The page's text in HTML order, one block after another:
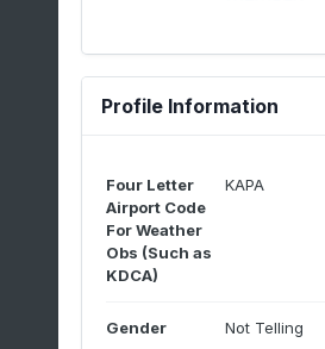
Profile Information
Four Letter
Airport Code
For Weather
Obs (Such as
KDCA)
KAPA
Gender Not Telling